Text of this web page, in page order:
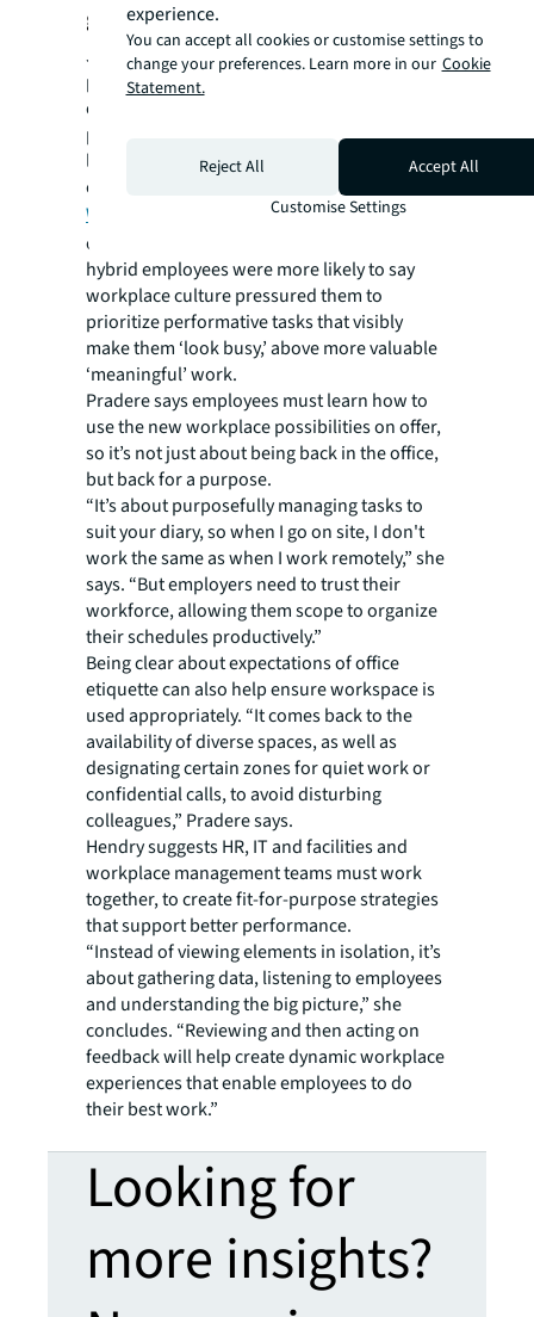
gap
JLL found 51% of employers rank
productivity gains as a key reason for
encouraging staff back. But understanding
productivity in a hybrid context, what that
looks like and how to measure it, remains a
challenge, says Hendry.
Workforce analytics firm Visier
found that
compared to remote workers, in-person and
hybrid employees were more likely to say
workplace culture pressured them to
prioritize performative tasks that visibly
make them ‘look busy,’ above more valuable
‘meaningful’ work.
Pradere says employees must learn how to
use the new workplace possibilities on offer,
so it’s not just about being back in the office,
but back for a purpose.
“It’s about purposefully managing tasks to
suit your diary, so when I go on site, I don't
work the same as when I work remotely,” she
says. “But employers need to trust their
workforce, allowing them scope to organize
their schedules productively.”
Being clear about expectations of office
etiquette can also help ensure workspace is
used appropriately. “It comes back to the
availability of diverse spaces, as well as
designating certain zones for quiet work or
confidential calls, to avoid disturbing
colleagues,” Pradere says.
Hendry suggests HR, IT and facilities and
workplace management teams must work
together, to create fit-for-purpose strategies
that support better performance.
“Instead of viewing elements in isolation, it’s
about gathering data, listening to employees
and understanding the big picture,” she
concludes. “Reviewing and then acting on
feedback will help create dynamic workplace
experiences that enable employees to do
their best work.”
Looking for
more insights?
experience.
You can accept all cookies or customise settings to
change your preferences. Learn more in our Cookie
Statement.
Reject All
Accept All
Customise Settings